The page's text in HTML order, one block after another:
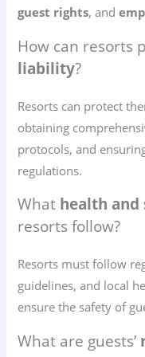
guest rights, and
How can resorts
liability?
Resorts can protect
obtaining
protocols, and
regulations.
What health
resorts follow?
Resorts must follow
guidelines, and local
ensure the safety of
What are guests’